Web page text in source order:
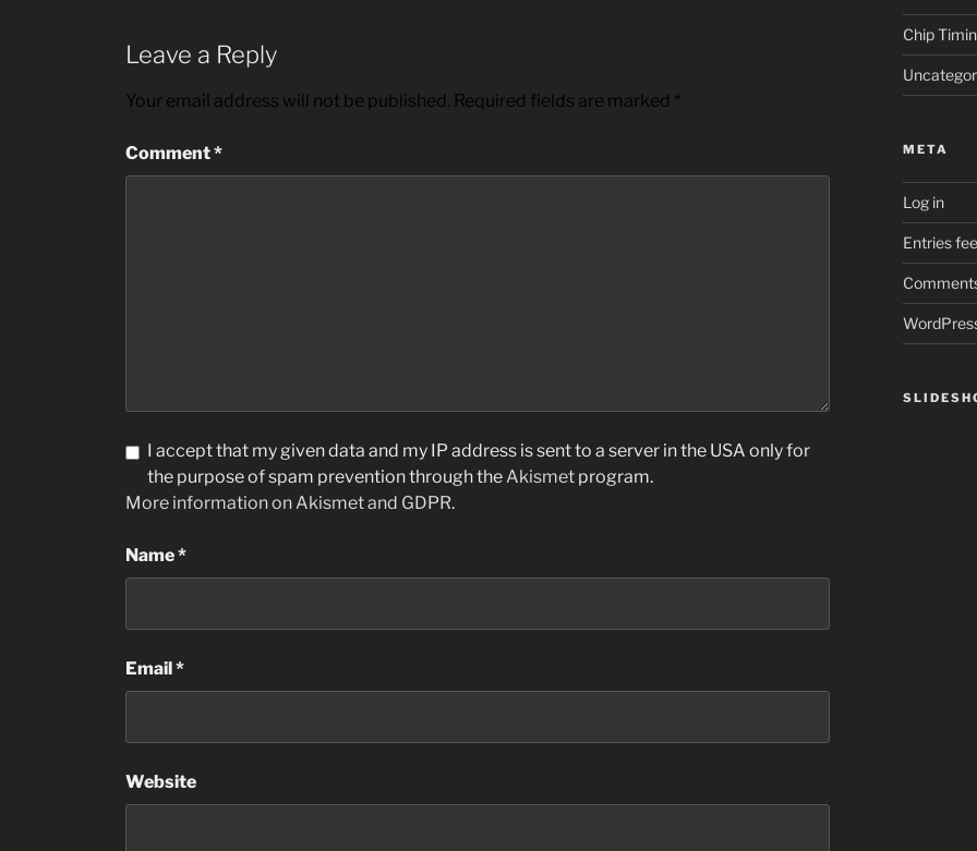
Leave a Reply
Your email address will not be published. Required fields are marked *
Comment*
I accept that my given data and my IP address is sent to a server in the USA only for
the purpose of spam prevention through the Akismet program.
More information on Akismet and GDPR.
Name*
Email*
Website
Chip
META
Log in
Entries